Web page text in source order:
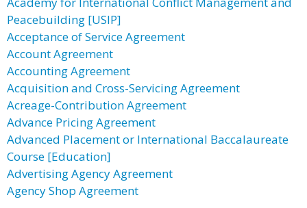
Peacebuilding [USIP]
Acceptance of Service Agreement
Account Agreement
Accounting Agreement
Acquisition and Cross-Servicing Agreement
Acreage-Contribution Agreement
Advance Pricing Agreement
Advanced Placement or International Baccalaureate
Course [Education]
Advertising Agency Agreement
Agency Shop Agreement